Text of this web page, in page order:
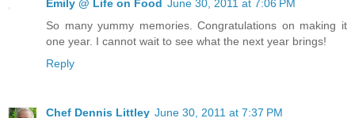
Emily @ Life on Food June 30, 2011 at 7:06 PM
So many yummy memories. Congratulations on making it
one year. I cannot wait to see what the next year brings!
Reply
Chef Dennis Littley June 30, 2011 at 7:37 PM